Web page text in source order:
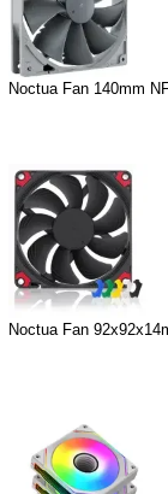
Noctua Fan 140mm
Noctua Fan